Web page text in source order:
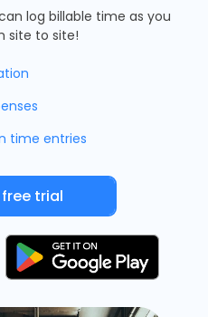
log billable time as you
site to site!
time entries
trial